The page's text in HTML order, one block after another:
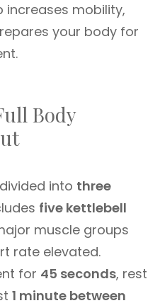
mobility,
your body for
Body
into three
five kettlebell
muscle groups
rate elevated.
for 45 seconds, rest
1 minute between